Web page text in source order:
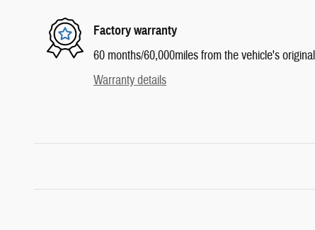
Factory warranty
60 months/60,000miles from the vehicle's
Warranty details